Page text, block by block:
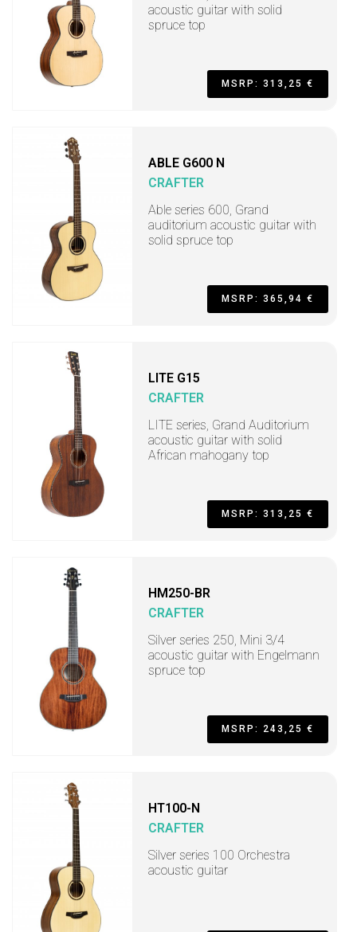
acoustic guitar with solid
spruce top
MSRP: 313,25 €
ABLE G600 N
CRAFTER
Able series 600, Grand
auditorium acoustic guitar with
solid spruce top
MSRP: 365,94 €
LITE G15
CRAFTER
LITE series, Grand Auditorium
acoustic guitar with solid
African mahogany top
MSRP: 313,25 €
HM250-BR
CRAFTER
Silver series 250, Mini 3/4
acoustic guitar with Engelmann
spruce top
MSRP: 243,25 €
HT100-N
CRAFTER
Silver series 100 Orchestra
acoustic guitar